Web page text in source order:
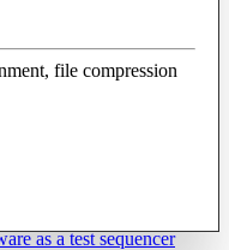
file compression